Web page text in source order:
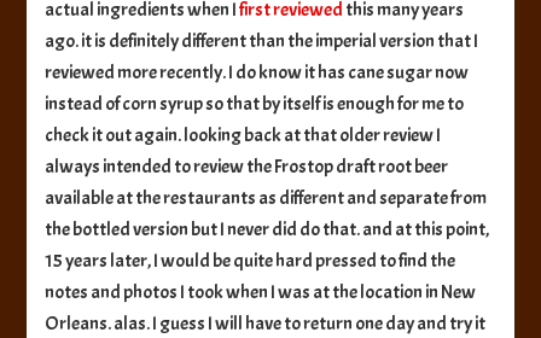
actual ingredients when Ifirst reviewed this many years
ago. it is definitely different than the imperial version that I
reviewed more recently. I do know it has cane sugar now
instead of corn syrup so that by itself is enough for me to
check it out again. looking back at that older review I
always intended to review the Frostop draft root beer
available at the restaurants as different and separate from
the bottled version but I never did do that. and at this point,
15 years later, I would be quite hard pressed to find the
notes and photos I took when I was at the location in New
Orleans. alas. I guess I will have to return one day and try it